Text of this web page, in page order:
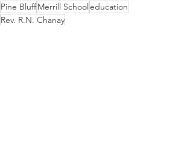
Pine BluffMerrill School education
Rev. R.N. Chanay